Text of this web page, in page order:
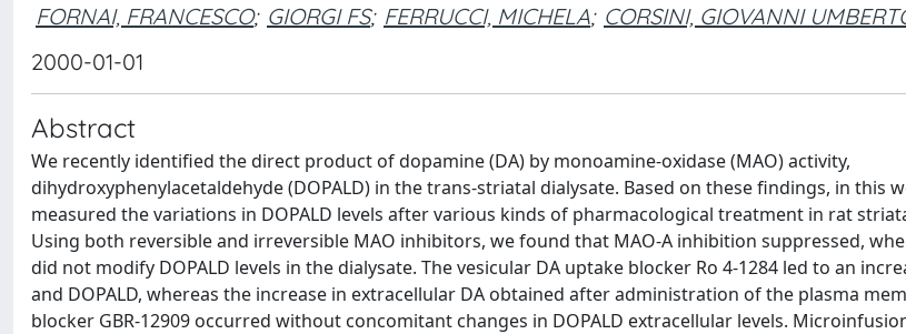
FORNAI, FRANCESCO; GIORGI FS; FERRUCCI, MICHELA; CORSINI, GIOVANNI
2000-01-01
Abstract
We recently identified the direct product of dopamine (DA) by monoamine-oxidase (MAO) activity,
dihydroxyphenylacetaldehyde (DOPALD) in the trans-striatal dialysate. Based on these findings, in this
measured the variations in DOPALD levels after various kinds of pharmacological treatment in rat
Using both reversible and irreversible MAO inhibitors, we found that MAO-A inhibition suppressed,
did not modify DOPALD levels in the dialysate. The vesicular DA uptake blocker Ro 4-1284 led to an
and DOPALD, whereas the increase in extracellular DA obtained after administration of the plasma
blocker GBR-12909 occurred without concomitant changes in DOPALD extracellular levels.